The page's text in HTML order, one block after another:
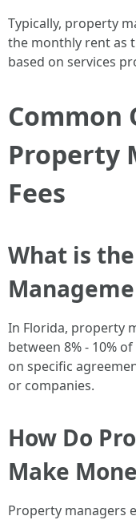
Typically, property
the monthly rent as
based on services
Common
Property
Fees
What is
In Florida, property
between 8% - 10%
on specific
or companies.
How Do
Make
Property managers